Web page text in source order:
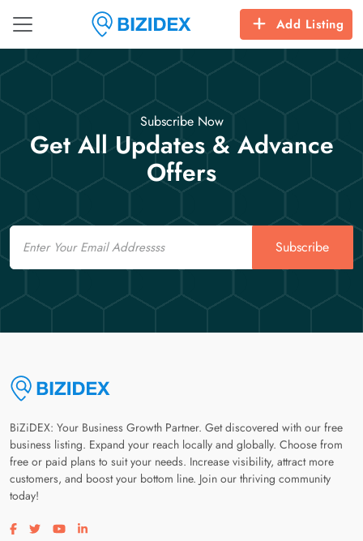
Add Listing
Subscribe Now
Get All Updates & Advance
Offers
Email
Subscribe
BiZiDEX: Your Business Growth Partner. Get discovered with our free
business listing. Expand your reach locally and globally. Choose from
free or paid plans to suit your needs. Increase visibility, attract more
customers, and boost your bottom line. Join our thriving community
today!
Visit our facebook page
Visit our twitter page
Visit our youtube page
Visit our linkedin page